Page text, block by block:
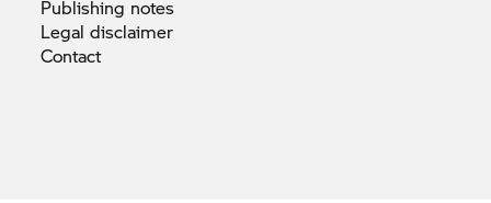
Publishing notes
Legaldisclaimer
Contact